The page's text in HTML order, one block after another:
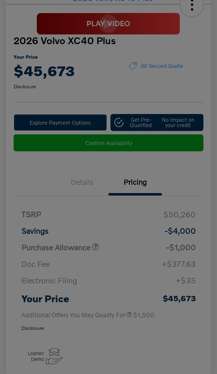
2026 Volvo XC40 Plus
Your Price
$45,673 30 Second Quote
Disclosure
Explore Payment Options Get Pre-
Qualified
No impact on
your credit
Confirm Availability
Details Pricing
TSRP
$50,260
Savings
-$4,000
Purchase Allowance
-$1,000
Doc Fee
+$377.63
Electronic Filing
+$35
Your Price $45,673
Additional Offers You May Qualify For $1,500
Disclosure